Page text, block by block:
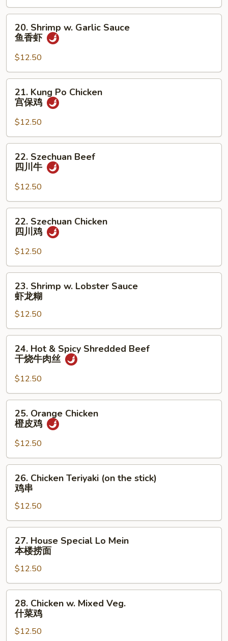
无
骨
Shrimp
Garlic
Sauce
鱼
20. Shrimp w. Garlic Sauce
鱼香虾
$12.50
Kung
Po
Chicken
宫
保
21. Kung Po Chicken
宫保鸡
$12.50
Szechuan
Beef
川
牛
22. Szechuan Beef
四川牛
$12.50
Szechuan
Chicken
川
鸡
22. Szechuan Chicken
四川鸡
$12.50
Shrimp
Lobster
Sauce
虾
23. Shrimp w. Lobster Sauce
虾龙糊
$12.50
Hot
Spicy
Shredded
Beef
丝
24. Hot & Spicy Shredded Beef
干烧牛肉丝
$12.50
Orange
Chicken
皮
鸡
25. Orange Chicken
橙皮鸡
$12.50
Chicken
Teriyaki
(on
the
stick)
26. Chicken Teriyaki (on the stick)
鸡串
$12.50
House
Special
Lo
Mein
本
27. House Special Lo Mein
本楼捞面
$12.50
Chicken
Mixed
28. Chicken w. Mixed Veg.
什菜鸡
$12.50